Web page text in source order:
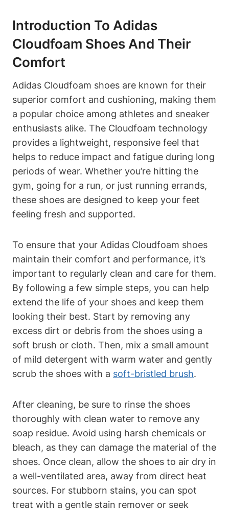
Introduction To Adidas
Cloudfoam Shoes And Their
Comfort
Adidas Cloudfoam shoes are known for their
superior comfort and cushioning, making them
a popular choice among athletes and sneaker
enthusiasts alike. The Cloudfoam technology
provides a lightweight, responsive feel that
helps to reduce impact and fatigue during long
periods of wear. Whether you’re hitting the
gym, going for a run, or just running errands,
these shoes are designed to keep your feet
feeling fresh and supported.
To ensure that your Adidas Cloudfoam shoes
maintain their comfort and performance, it’s
important to regularly clean and care for them.
By following a few simple steps, you can help
extend the life of your shoes and keep them
looking their best. Start by removing any
excess dirt or debris from the shoes using a
soft brush or cloth. Then, mix a small amount
of mild detergent with warm water and gently
scrub the shoes with a soft-bristled brush.
After cleaning, be sure to rinse the shoes
thoroughly with clean water to remove any
soap residue. Avoid using harsh chemicals or
bleach, as they can damage the material of the
shoes. Once clean, allow the shoes to air dry in
a well-ventilated area, away from direct heat
sources. For stubborn stains, you can spot
treat with a gentle stain remover or seek